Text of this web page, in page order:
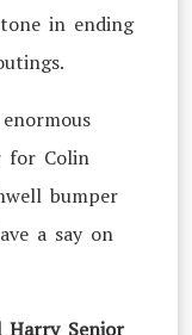
in ending
for Colin
bumper
a say on
Harry Senior